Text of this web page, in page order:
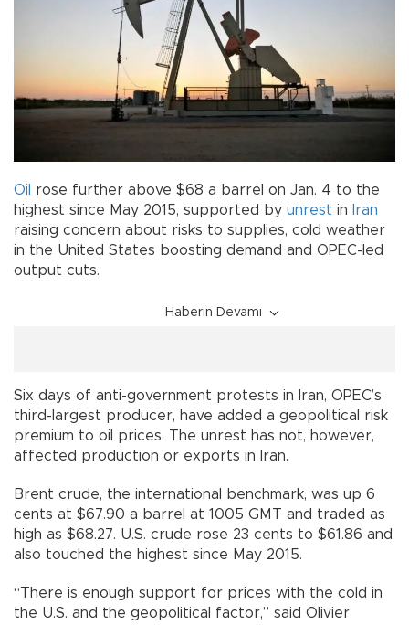
Oil
rose further above $68 a barrel on Jan. 4 to the
highest since May 2015, supported by unrest in
Iran
raising concern about risks to supplies, cold weather
in the United States boosting demand and OPEC-led
output cuts.
Haberin Devamı
Six days of anti-government protests in Iran, OPEC’s
third-largest producer, have added a geopolitical risk
premium to oil prices. The unrest has not, however,
affected production or exports in Iran.
Brent crude, the international benchmark, was up 6
cents at $67.90 a barrel at 1005 GMT and traded as
high as $68.27. U.S. crude rose 23 cents to $61.86 and
also touched the highest since May 2015.
“There is enough support for prices with the cold in
the U.S. and the geopolitical factor,” said Olivier